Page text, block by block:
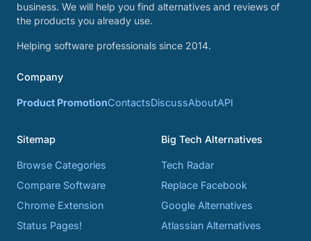
business. We will help you find alternatives and reviews of
the products you already use.
Helping software professionals since 2014.
Company
Product PromotionContactsDiscussAboutAPI
Sitemap
Browse Categories
Compare Software
Chrome Extension
Status Pages!
Big Tech Alternatives
Tech Radar
Replace Facebook
Google Alternatives
Atlassian Alternatives